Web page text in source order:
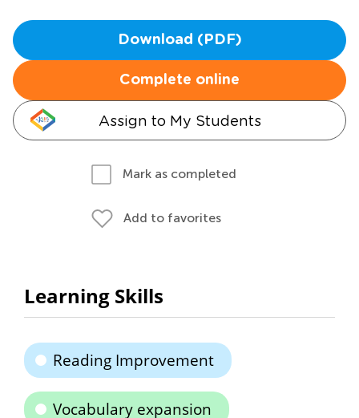
Download (PDF)
Complete online
Assign to My Students
Mark as completed
Add to favorites
Learning Skills
Reading Improvement
Vocabulary expansion